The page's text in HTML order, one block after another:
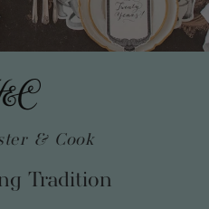
& Cook
Tradition